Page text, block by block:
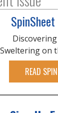
Sweltering on
READ